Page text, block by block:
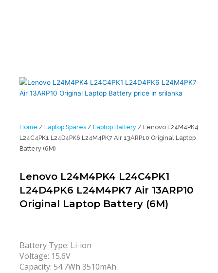
Home / Laptop Spares / Laptop Battery / Lenovo L24M4PK4
L24C4PK1 L24D4PK6 L24M4PK7 Air 13ARP10 Original Laptop
Battery (6M)
Lenovo L24M4PK4 L24C4PK1
L24D4PK6 L24M4PK7 Air 13ARP10
Original Laptop Battery (6M)
Battery Type: Li-ion
Voltage: 15.6V
Capacity: 54.7Wh 3510mAh